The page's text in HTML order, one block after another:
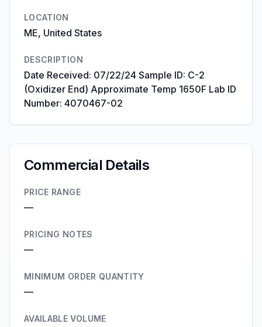
LOCATION
ME, United States
DESCRIPTION
Date Received: 07/22/24 Sample ID: C-2
(Oxidizer End) Approximate Temp 1650F Lab ID
Number: 4070467-02
Commercial Details
PRICE RANGE
—
PRICING NOTES
—
MINIMUM ORDER QUANTITY
—
AVAILABLE VOLUME